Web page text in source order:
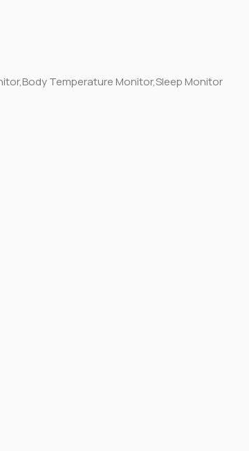
Temperature Monitor,Sleep Monitor